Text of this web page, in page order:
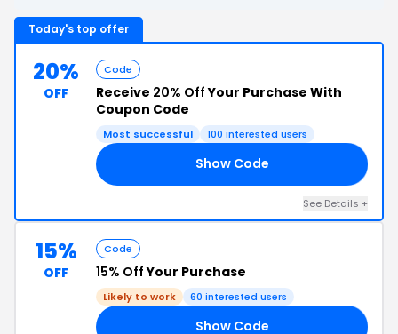
Today's top offer
20%
OFF
Code
Receive 20% OffYour Purchase With
Coupon Code
Most successful 100 interested users
Show Code
See Details +
15%
OFF
Code
15% OffYour Purchase
Likely to work 60 interested users
Show Code